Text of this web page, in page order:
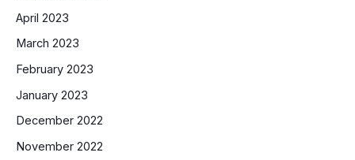
April 2023
March 2023
February 2023
January 2023
December 2022
November 2022